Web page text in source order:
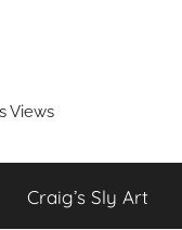
Views
Craig’s Sly Art